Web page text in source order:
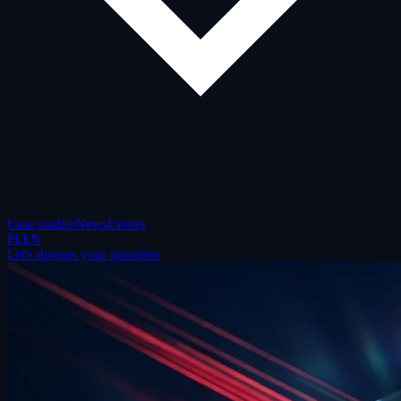
Case studiesNewsEvents
PLEN
Let's discuss your priorities